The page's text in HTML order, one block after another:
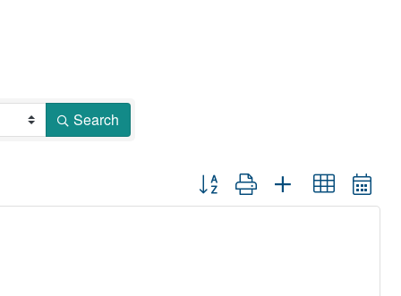
Search
Button group with nested dropdown